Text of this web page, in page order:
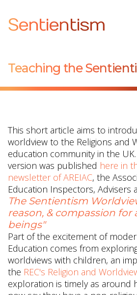
Sentientism
Teaching the
This short article aims to
worldview to the Religions and
education community in the
version was published here in
newsletter of AREIAC, the
Education Inspectors, Advisers
The Sentientism
reason, & compassion for
beings"
Part of the excitement of
Education comes from
worldviews with children, an
the REC's Religion and
exploration is timely as around